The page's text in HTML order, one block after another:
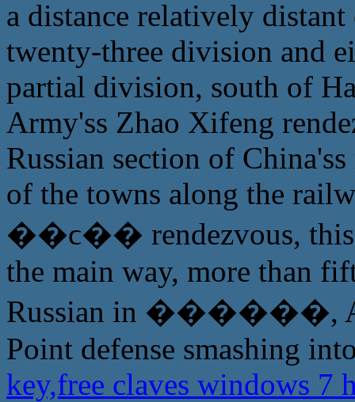
a distance relatively
twenty-three division and
partial division, south of
Army'ss Zhao Xifeng
Russian section of
of the towns along the
��ϲ�� rendezvous, this
the main way, more than
Russian in ������, A
Point defense smashing
key,free claves windows